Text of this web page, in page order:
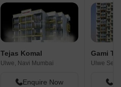
Tejas Komal
Ulwe, Navi Mumbai
Enquire Now
Gami